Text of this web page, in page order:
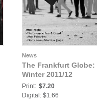
News
The Frankfurt Globe:
Winter 2011/12
Print: $7.20
Digital: $1.66